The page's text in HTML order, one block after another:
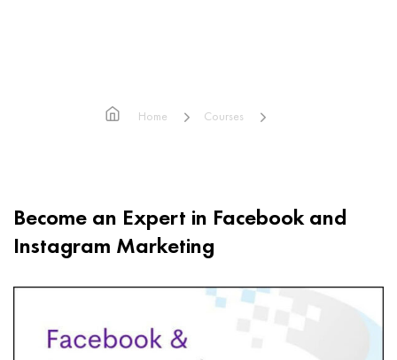
Home
Courses
Become an Expert in Facebook and
Instagram Marketing